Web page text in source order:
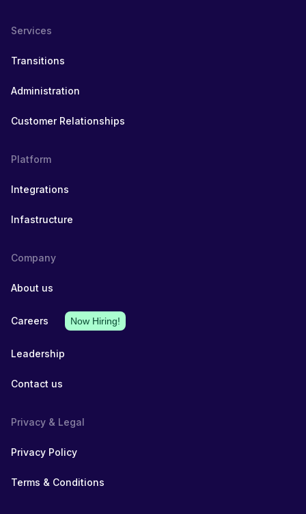
Services
Transitions
Administration
Customer Relationships
Platform
Integrations
Infastructure
Company
About us
Careers Now Hiring!
Leadership
Contact us
Privacy & Legal
Privacy Policy
Terms & Conditions